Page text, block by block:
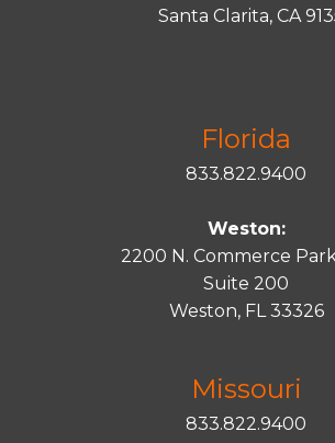
Santa Clarita, CA
Florida
833.822.9400
Weston:
2200 N. Commerce
Suite 200
Weston, FL 33326
Missouri
833.822.9400